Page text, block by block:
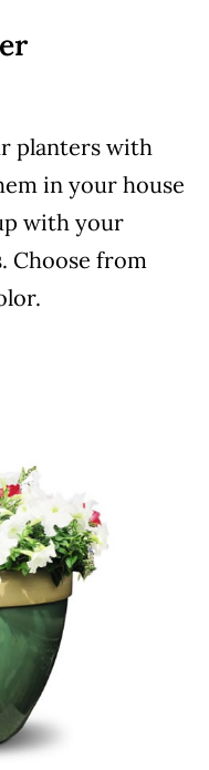
planters with
in your house
with your
Choose from